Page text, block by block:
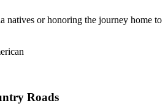
natives or honoring the journey home to
Roads